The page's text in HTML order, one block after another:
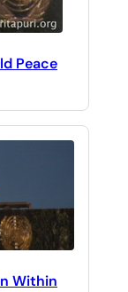
Peace
Within